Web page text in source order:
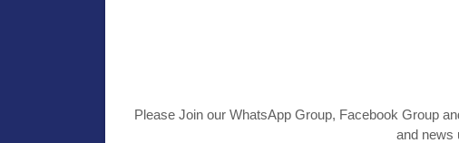
Please Join our WhatsApp Group, Facebook Group
and news